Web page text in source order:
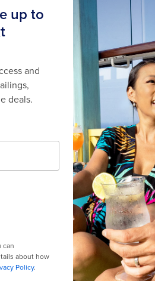
Last minute cruises
Black Friday &